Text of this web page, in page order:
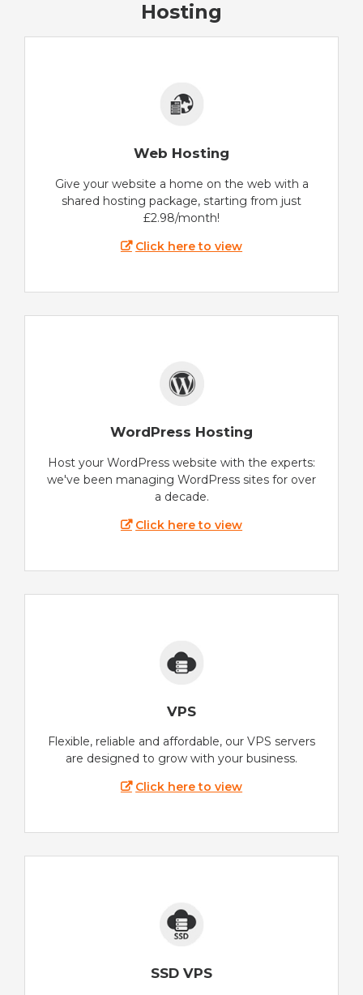
Hosting
Web Hosting
Give your website a home on the web with a
shared hosting package, starting from just
£2.98/month!
Click here to view
WordPress Hosting
Host your WordPress website with the experts:
we've been managing WordPress sites for over
a decade.
Click here to view
VPS
Flexible, reliable and affordable, our VPS servers
are designed to grow with your business.
Click here to view
SSD VPS